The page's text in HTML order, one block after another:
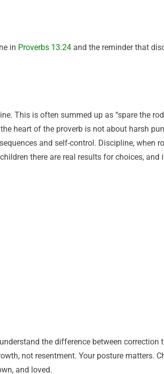
in Proverbs 13:24 and the reminder that
This is often summed up as “spare the
heart of the proverb is not about harsh
and self-control. Discipline, when
there are real results for choices, and
the difference between correction
not resentment. Your posture matters.
and loved.